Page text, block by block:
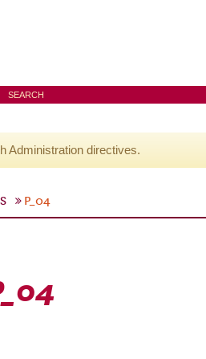
SEARCH
Administration directives.
P_04